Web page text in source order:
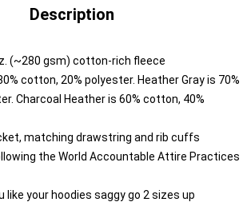
Description
(~280 gsm) cotton-rich fleece
cotton, 20% polyester. Heather Gray is 70%
Charcoal Heather is 60% cotton, 40%
matching drawstring and rib cuffs
the World Accountable Attire Practices
like your hoodies saggy go 2 sizes up